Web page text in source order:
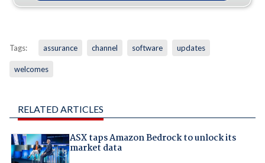
Tags: assurance channel software updates
welcomes
RELATED ARTICLES
ASX taps Amazon Bedrock to unlock its
market data